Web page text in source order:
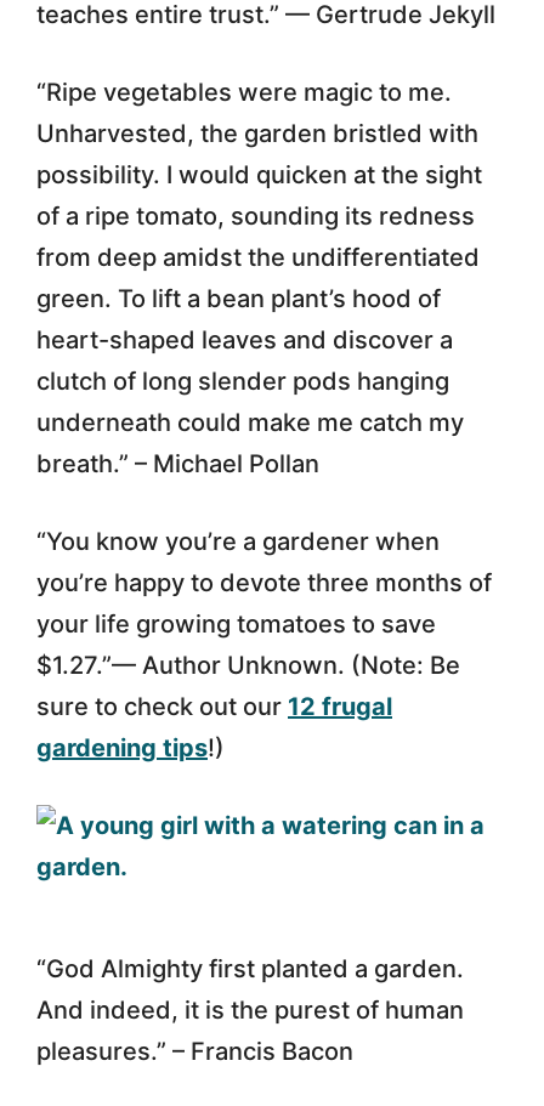
teaches entire trust.” — Gertrude Jekyll
“Ripe vegetables were magic to me.
Unharvested, the garden bristled with
possibility. I would quicken at the sight
of a ripe tomato, sounding its redness
from deep amidst the undifferentiated
green. To lift a bean plant’s hood of
heart-shaped leaves and discover a
clutch of long slender pods hanging
underneath could make me catch my
breath.” – Michael Pollan
“You know you’re a gardener when
you’re happy to devote three months of
your life growing tomatoes to save
$1.27.”— Author Unknown. (Note: Be
sure to check out our 12 frugal
gardening tips!)
“God Almighty first planted a garden.
And indeed, it is the purest of human
pleasures.” – Francis Bacon